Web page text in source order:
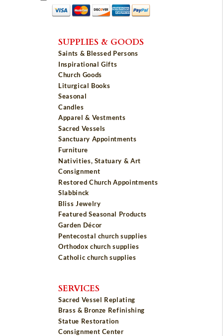
SUPPLIES & GOODS
Saints & Blessed Persons
Inspirational Gifts
Church Goods
Liturgical Books
Seasonal
Candles
Apparel & Vestments
Sacred Vessels
Sanctuary Appointments
Furniture
Nativities, Statuary & Art
Consignment
Restored Church Appointments
Slabbinck
Bliss Jewelry
Featured Seasonal Products
Garden Décor
Pentecostal church supplies
Orthodox church supplies
Catholic church supplies
SERVICES
Sacred Vessel Replating
Brass & Bronze Refinishing
Statue Restoration
Consignment Center